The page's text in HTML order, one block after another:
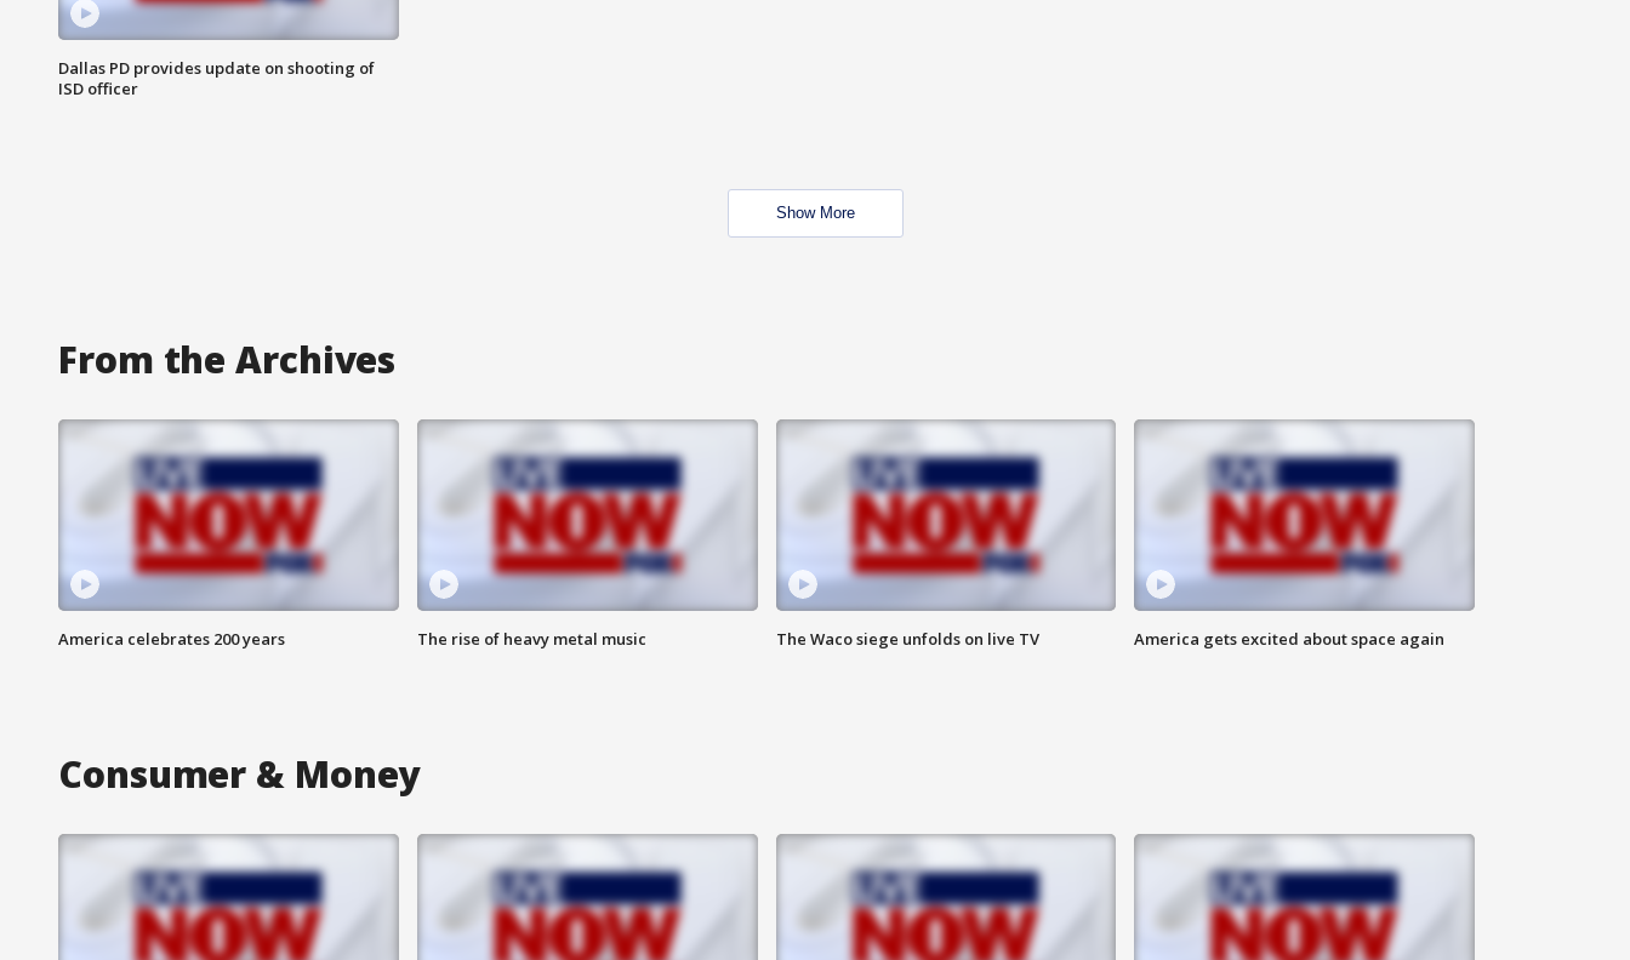
Dallas PD provides update on shooting of
ISD officer
Show More
From the Archives
America celebrates 200 years The rise of heavy metal music The Waco siege unfolds on live TV America gets excited about space again
Consumer & Money